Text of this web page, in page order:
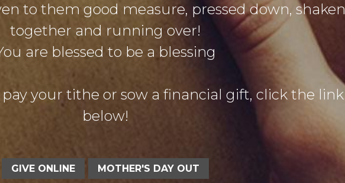
to them good measure, pressed down, shaken
together and running over!
are blessed to be a blessing
your tithe or sow a financial gift, click the link
below!
GIVE ONLINE MOTHER'S DAY OUT